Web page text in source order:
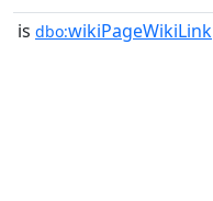
is dbo:wikiPageWikiLink